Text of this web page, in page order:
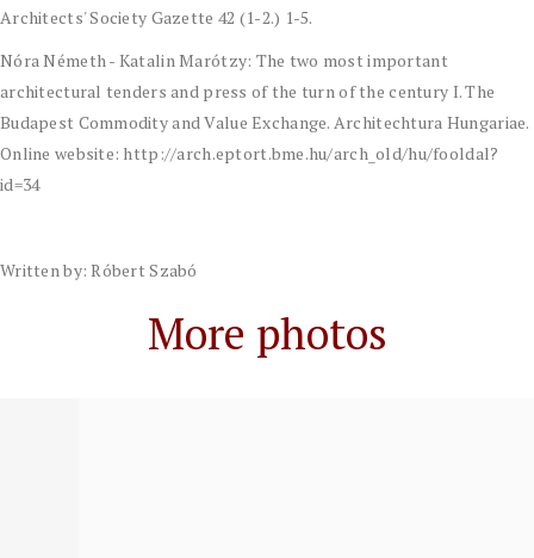
Architects' Society Gazette 42 (1-2.) 1-5.
Nóra Németh - Katalin Marótzy: The two most important
architectural tenders and press of the turn of the century I. The
Budapest Commodity and Value Exchange. Architechtura Hungariae.
Online website: http://arch.eptort.bme.hu/arch_old/hu/fooldal?
id=34
Written by: Róbert Szabó
More photos